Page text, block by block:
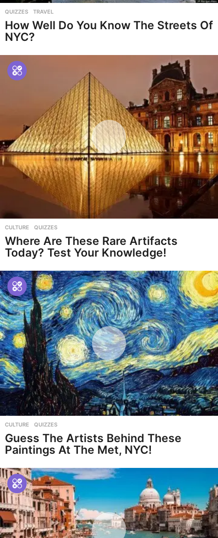
QUIZZES ,TRAVEL
How Well Do You Know The Streets Of
NYC?
CULTURE ,QUIZZES
Where Are These Rare Artifacts
Today? Test Your Knowledge!
CULTURE ,QUIZZES
Guess The Artists Behind These
Paintings At The Met, NYC!